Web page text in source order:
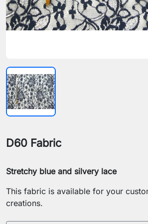
D60 Fabric
Stretchy blue and silvery lace
This fabric is available for your
creations.